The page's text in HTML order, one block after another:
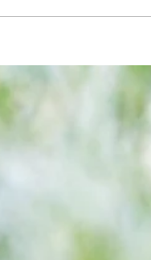
against